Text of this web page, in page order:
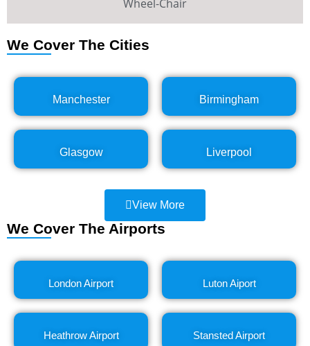
Wheel-Chair
We Cover The Cities
Manchester Birmingham
Glasgow Liverpool
View More
We Cover The Airports
London Airport Luton Aiport
Heathrow Airport Stansted Airport